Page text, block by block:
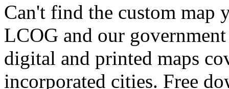
Can't find the custom map
LCOG and our
digital and printed maps
incorporated cities. Free